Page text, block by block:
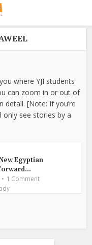
where YJI students
can zoom in or out of
[Note: If you’re
only see stories by a
Egyptian
1 Comment